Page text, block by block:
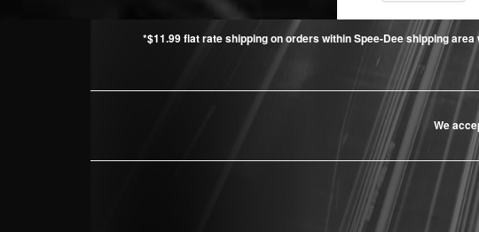
*$11.99 flat rate shipping on orders within Spee-Dee shipping
We